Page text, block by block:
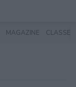
MAGAZINE CLASSES